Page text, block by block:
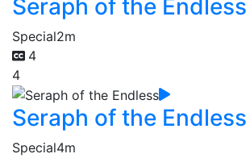
Seraph of the Endless
Special2m
4
4
Seraph of the Endless
Special4m